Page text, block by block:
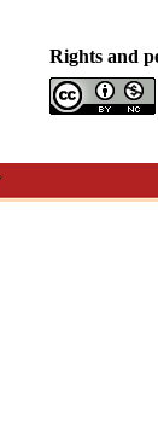
Rights and